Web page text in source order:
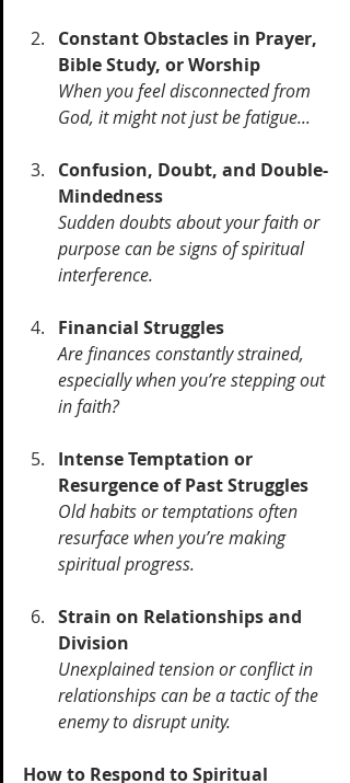
Constant Obstacles in Prayer,
Bible Study, or Worship
When you feel disconnected from
God, it might not just be fatigue...
Confusion, Doubt, and Double-
Mindedness
Sudden doubts about your faith or
purpose can be signs of spiritual
interference.
Financial Struggles
Are finances constantly strained,
especially when you’re stepping out
in faith?
Intense Temptation or
Resurgence of Past Struggles
Old habits or temptations often
resurface when you’re making
spiritual progress.
Strain on Relationships and
Division
Unexplained tension or conflict in
relationships can be a tactic of the
enemy to disrupt unity.
How to Respond to Spiritual